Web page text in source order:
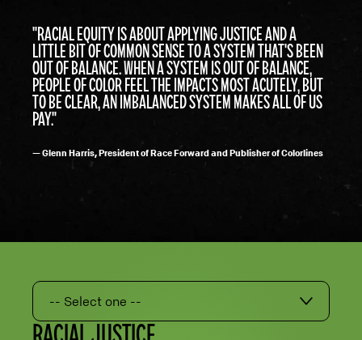
"RACIAL EQUITY IS ABOUT APPLYING JUSTICE AND A
LITTLE BIT OF COMMON SENSE TO A SYSTEM THAT'S BEEN
OUT OF BALANCE. WHEN A SYSTEM IS OUT OF BALANCE,
PEOPLE OF COLOR FEEL THE IMPACTS MOST ACUTELY, BUT
TO BE CLEAR, AN IMBALANCED SYSTEM MAKES ALL OF US
PAY."
— Glenn Harris, President of Race Forward and Publisher of Colorlines
-- Select one --